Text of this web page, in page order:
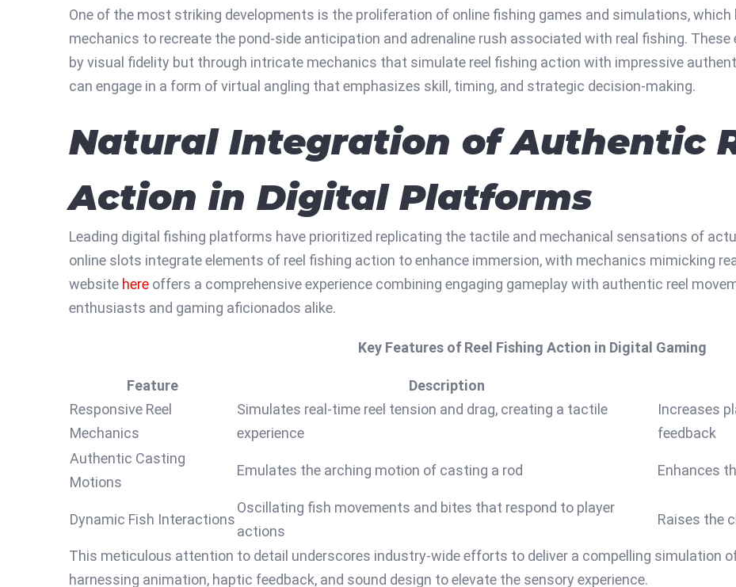
One of the most striking developments is the proliferation of online fishing games and simulations,
mechanics to recreate the pond-side anticipation and adrenaline rush associated with real fishing.
by visual fidelity but through intricate mechanics that simulate reel fishing action with impressive
can engage in a form of virtual angling that emphasizes skill, timing, and strategic decision-making.
Natural Integration of Authentic
Action in Digital Platforms
Leading digital fishing platforms have prioritized replicating the tactile and mechanical sensations of
online slots integrate elements of reel fishing action to enhance immersion, with mechanics mimicking
website here offers a comprehensive experience combining engaging gameplay with authentic reel
enthusiasts and gaming aficionados alike.
Key Features of Reel Fishing Action in Digital Gaming
Feature Description
Responsive Reel
Mechanics
Simulates real-time reel tension and drag, creating a tactile
experience
Increases
feedback
Authentic Casting
Motions
Emulates the arching motion of casting a rod Enhances
Dynamic Fish Interactions
Oscillating fish movements and bites that respond to player
actions
Raises the
This meticulous attention to detail underscores industry-wide efforts to deliver a compelling simulation
harnessing animation, haptic feedback, and sound design to elevate the sensory experience.